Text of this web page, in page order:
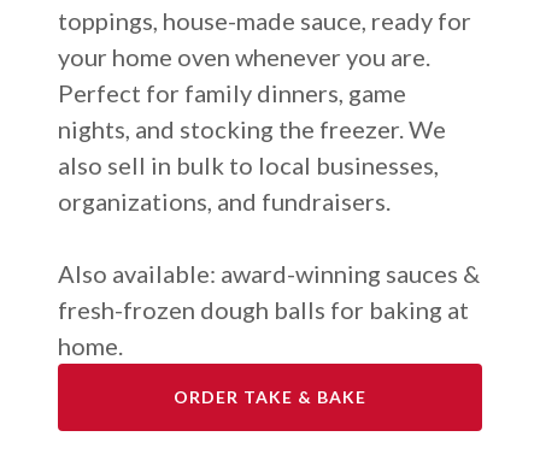
toppings, house-made sauce, ready for
your home oven whenever you are.
Perfect for family dinners, game
nights, and stocking the freezer. We
also sell in bulk to local businesses,
organizations, and fundraisers.
Also available: award-winning sauces &
fresh-frozen dough balls for baking at
home.
ORDER TAKE & BAKE